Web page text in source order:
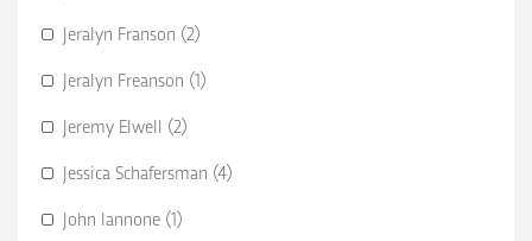
Jeralyn Franson (2)
Jeralyn Freanson (1)
Jeremy Elwell (2)
Jessica Schafersman (4)
John Iannone (1)